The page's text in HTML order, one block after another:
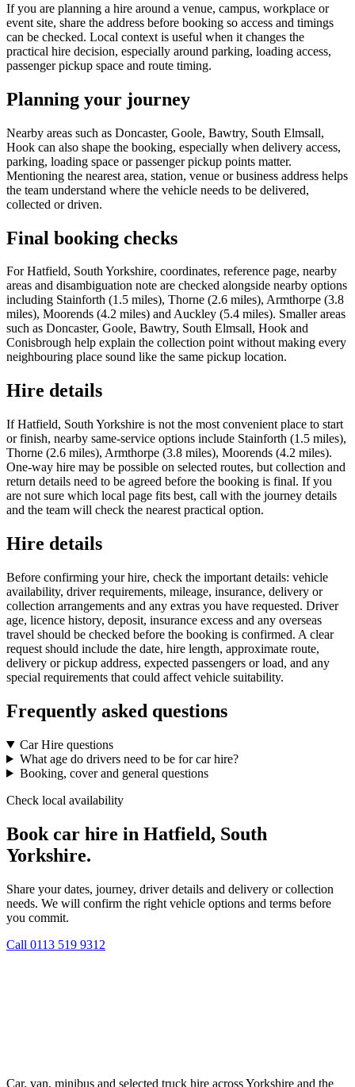
If you are planning a hire around a venue, campus, workplace or
event site, share the address before booking so access and timings
can be checked. Local context is useful when it changes the
practical hire decision, especially around parking, loading access,
passenger pickup space and route timing.
Planning your journey
Nearby areas such as Doncaster, Goole, Bawtry, South Elmsall,
Hook can also shape the booking, especially when delivery access,
parking, loading space or passenger pickup points matter.
Mentioning the nearest area, station, venue or business address helps
the team understand where the vehicle needs to be delivered,
collected or driven.
Final booking checks
For Hatfield, South Yorkshire, coordinates, reference page, nearby
areas and disambiguation note are checked alongside nearby options
including Stainforth (1.5 miles), Thorne (2.6 miles), Armthorpe (3.8
miles), Moorends (4.2 miles) and Auckley (5.4 miles). Smaller areas
such as Doncaster, Goole, Bawtry, South Elmsall, Hook and
Conisbrough help explain the collection point without making every
neighbouring place sound like the same pickup location.
Hire details
If Hatfield, South Yorkshire is not the most convenient place to start
or finish, nearby same-service options include Stainforth (1.5 miles),
Thorne (2.6 miles), Armthorpe (3.8 miles), Moorends (4.2 miles).
One-way hire may be possible on selected routes, but collection and
return details need to be agreed before the booking is final. If you
are not sure which local page fits best, call with the journey details
and the team will check the nearest practical option.
Hire details
Before confirming your hire, check the important details: vehicle
availability, driver requirements, mileage, insurance, delivery or
collection arrangements and any extras you have requested. Driver
age, licence history, deposit, insurance excess and any overseas
travel should be checked before the booking is confirmed. A clear
request should include the date, hire length, approximate route,
delivery or pickup address, expected passengers or load, and any
special requirements that could affect vehicle suitability.
Frequently asked questions
Car Hire questions
What age do drivers need to be for car hire?
Booking, cover and general questions
Check local availability
Book car hire in Hatfield, South
Yorkshire.
Share your dates, journey, driver details and delivery or collection
needs. We will confirm the right vehicle options and terms before
you commit.
Call 0113 519 9312
Car, van, minibus and selected truck hire across Yorkshire and the